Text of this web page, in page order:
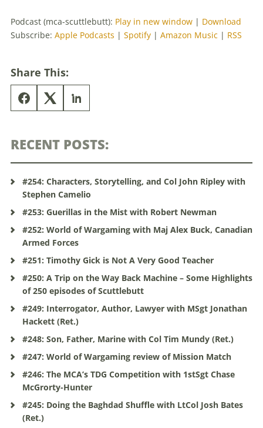
Podcast (mca-scuttlebutt): Play in new window | Download
Subscribe: Apple Podcasts | Spotify | Amazon Music | RSS
Share This:
RECENT POSTS:
#254: Characters, Storytelling, and Col John Ripley with
Stephen Camelio
#253: Guerillas in the Mist with Robert Newman
#252: World of Wargaming with Maj Alex Buck, Canadian
Armed Forces
#251: Timothy Gick is Not A Very Good Teacher
#250: A Trip on the Way Back Machine – Some Highlights
of 250 episodes of Scuttlebutt
#249: Interrogator, Author, Lawyer with MSgt Jonathan
Hackett (Ret.)
#248: Son, Father, Marine with Col Tim Mundy (Ret.)
#247: World of Wargaming review of Mission Match
#246: The MCA’s TDG Competition with 1stSgt Chase
McGrorty-Hunter
#245: Doing the Baghdad Shuffle with LtCol Josh Bates
(Ret.)